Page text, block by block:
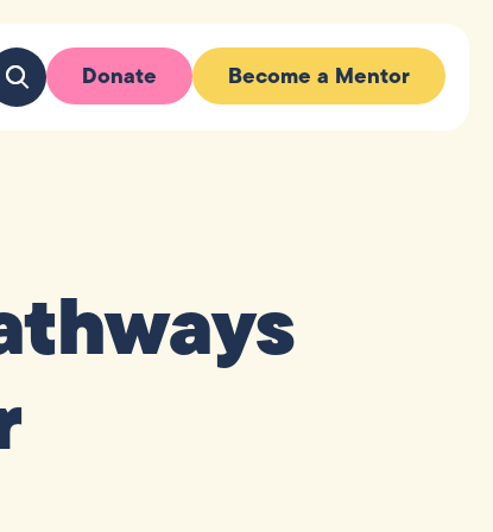
Donate Become a Mentor